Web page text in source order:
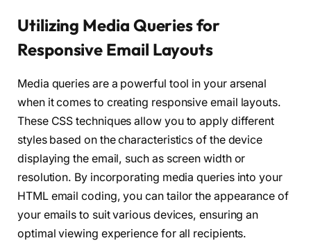
Utilizing Media Queries for
Responsive Email Layouts
Media queries are a powerful tool in your arsenal
when it comes to creating responsive email layouts.
These CSS techniques allow you to apply different
styles based on the characteristics of the device
displaying the email, such as screen width or
resolution. By incorporating media queries into your
HTML email coding, you can tailor the appearance of
your emails to suit various devices, ensuring an
optimal viewing experience for all recipients.